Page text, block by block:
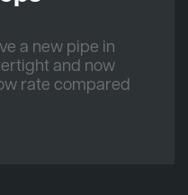
a new pipe in
and now
rate compared